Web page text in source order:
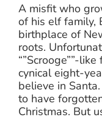
A misfit who
of his elf family,
birthplace of
roots.
“”Scrooge””-
cynical eight-
believe in
to have
Christmas. But